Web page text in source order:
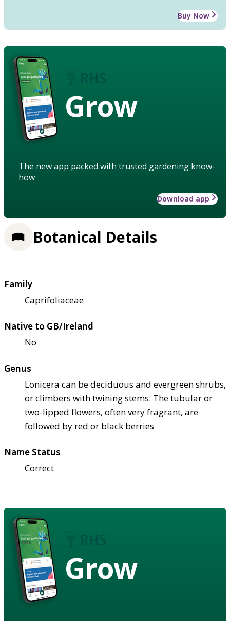
Buy Now
Grow
The new app packed with trusted gardening know-
how
Download app
Botanical Details
Family
Caprifoliaceae
Native to GB/Ireland
No
Genus
Lonicera can be deciduous and evergreen shrubs,
or climbers with twining stems. The tubular or
two-lipped flowers, often very fragrant, are
followed by red or black berries
Name Status
Correct
Grow